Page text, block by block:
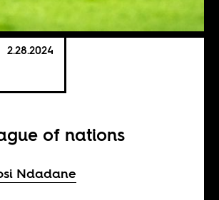
2.28.2024
of nations
Ndadane